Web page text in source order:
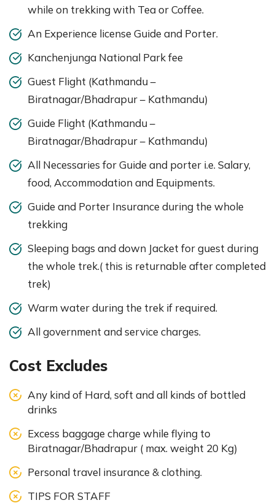
while on trekking with Tea or Coffee.
An Experience license Guide and Porter.
Kanchenjunga National Park fee
Guest Flight (Kathmandu –
Biratnagar/Bhadrapur – Kathmandu)
Guide Flight (Kathmandu –
Biratnagar/Bhadrapur – Kathmandu)
All Necessaries for Guide and porter i.e. Salary,
food, Accommodation and Equipments.
Guide and Porter Insurance during the whole
trekking
Sleeping bags and down Jacket for guest during
the whole trek.( this is returnable after completed
trek)
Warm water during the trek if required.
All government and service charges.
Cost Excludes
Any kind of Hard, soft and all kinds of bottled
drinks
Excess baggage charge while flying to
Biratnagar/Bhadrapur ( max. weight 20 Kg)
Personal travel insurance & clothing.
TIPS FOR STAFF